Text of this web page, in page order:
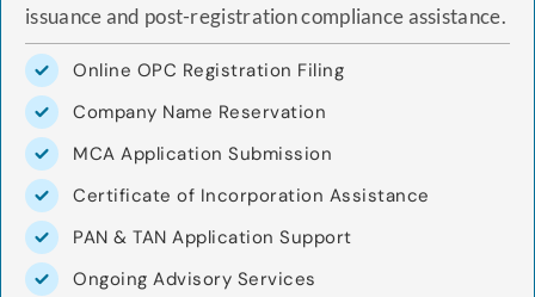
issuance and post-registration compliance assistance.
Online OPC Registration Filing
Company Name Reservation
MCA Application Submission
Certificate of Incorporation Assistance
PAN & TAN Application Support
Ongoing Advisory Services